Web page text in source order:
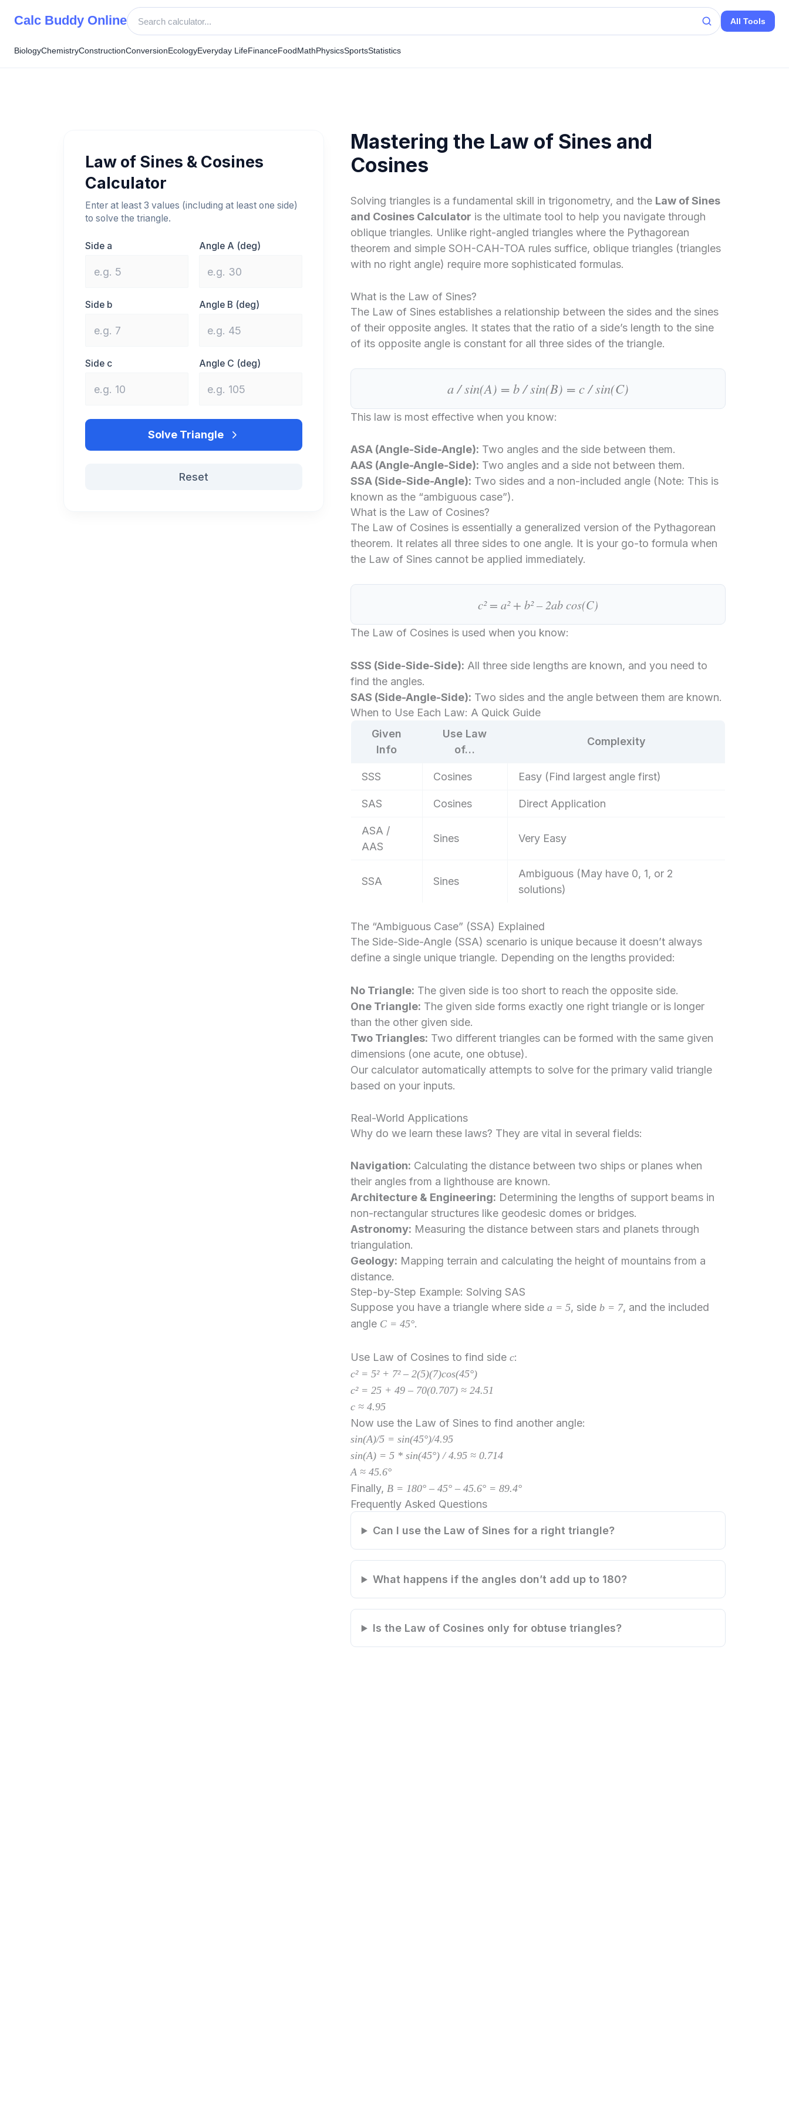
Calc Buddy Online All Tools
BiologyChemistryConstructionConversionEcologyEveryday LifeFinanceFoodMathPhysicsSportsStatistics
Law of Sines & Cosines
Calculator
Enter at least 3 values (including at least one side)
to solve the triangle.
Side a Angle A (deg)
Side b Angle B (deg)
Side c Angle C (deg)
Solve Triangle
Reset
Mastering the Law of Sines and
Cosines
Solving triangles is a fundamental skill in trigonometry, and the Law of Sines
and Cosines Calculator is the ultimate tool to help you navigate through
oblique triangles. Unlike right-angled triangles where the Pythagorean
theorem and simple SOH-CAH-TOA rules suffice, oblique triangles (triangles
with no right angle) require more sophisticated formulas.
What is the Law of Sines?
The Law of Sines establishes a relationship between the sides and the sines
of their opposite angles. It states that the ratio of a side’s length to the sine
of its opposite angle is constant for all three sides of the triangle.
a / sin(A) = b / sin(B) = c / sin(C)
This law is most effective when you know:
ASA (Angle-Side-Angle): Two angles and the side between them.
AAS (Angle-Angle-Side): Two angles and a side not between them.
SSA (Side-Side-Angle): Two sides and a non-included angle (Note: This is
known as the “ambiguous case”).
What is the Law of Cosines?
The Law of Cosines is essentially a generalized version of the Pythagorean
theorem. It relates all three sides to one angle. It is your go-to formula when
the Law of Sines cannot be applied immediately.
c² = a² + b² – 2ab cos(C)
The Law of Cosines is used when you know:
SSS (Side-Side-Side): All three side lengths are known, and you need to
find the angles.
SAS (Side-Angle-Side): Two sides and the angle between them are known.
When to Use Each Law: A Quick Guide
Given
Info
Use Law
of…
Complexity
SSS Cosines Easy (Find largest angle first)
SAS Cosines Direct Application
ASA /
AAS
Sines Very Easy
SSA Sines
Ambiguous (May have 0, 1, or 2
solutions)
The “Ambiguous Case” (SSA) Explained
The Side-Side-Angle (SSA) scenario is unique because it doesn’t always
define a single unique triangle. Depending on the lengths provided:
No Triangle: The given side is too short to reach the opposite side.
One Triangle: The given side forms exactly one right triangle or is longer
than the other given side.
Two Triangles: Two different triangles can be formed with the same given
dimensions (one acute, one obtuse).
Our calculator automatically attempts to solve for the primary valid triangle
based on your inputs.
Real-World Applications
Why do we learn these laws? They are vital in several fields:
Navigation: Calculating the distance between two ships or planes when
their angles from a lighthouse are known.
Architecture & Engineering: Determining the lengths of support beams in
non-rectangular structures like geodesic domes or bridges.
Astronomy: Measuring the distance between stars and planets through
triangulation.
Geology: Mapping terrain and calculating the height of mountains from a
distance.
Step-by-Step Example: Solving SAS
Suppose you have a triangle where side a = 5, side b = 7, and the included
angle C = 45°.
Use Law of Cosines to find side c:
c² = 5² + 7² – 2(5)(7)cos(45°)
c² = 25 + 49 – 70(0.707) ≈ 24.51
c ≈ 4.95
Now use the Law of Sines to find another angle:
sin(A)/5 = sin(45°)/4.95
sin(A) = 5 * sin(45°) / 4.95 ≈ 0.714
A ≈ 45.6°
Finally, B = 180° – 45° – 45.6° = 89.4°
Frequently Asked Questions
Can I use the Law of Sines for a right triangle?
What happens if the angles don’t add up to 180?
Is the Law of Cosines only for obtuse triangles?